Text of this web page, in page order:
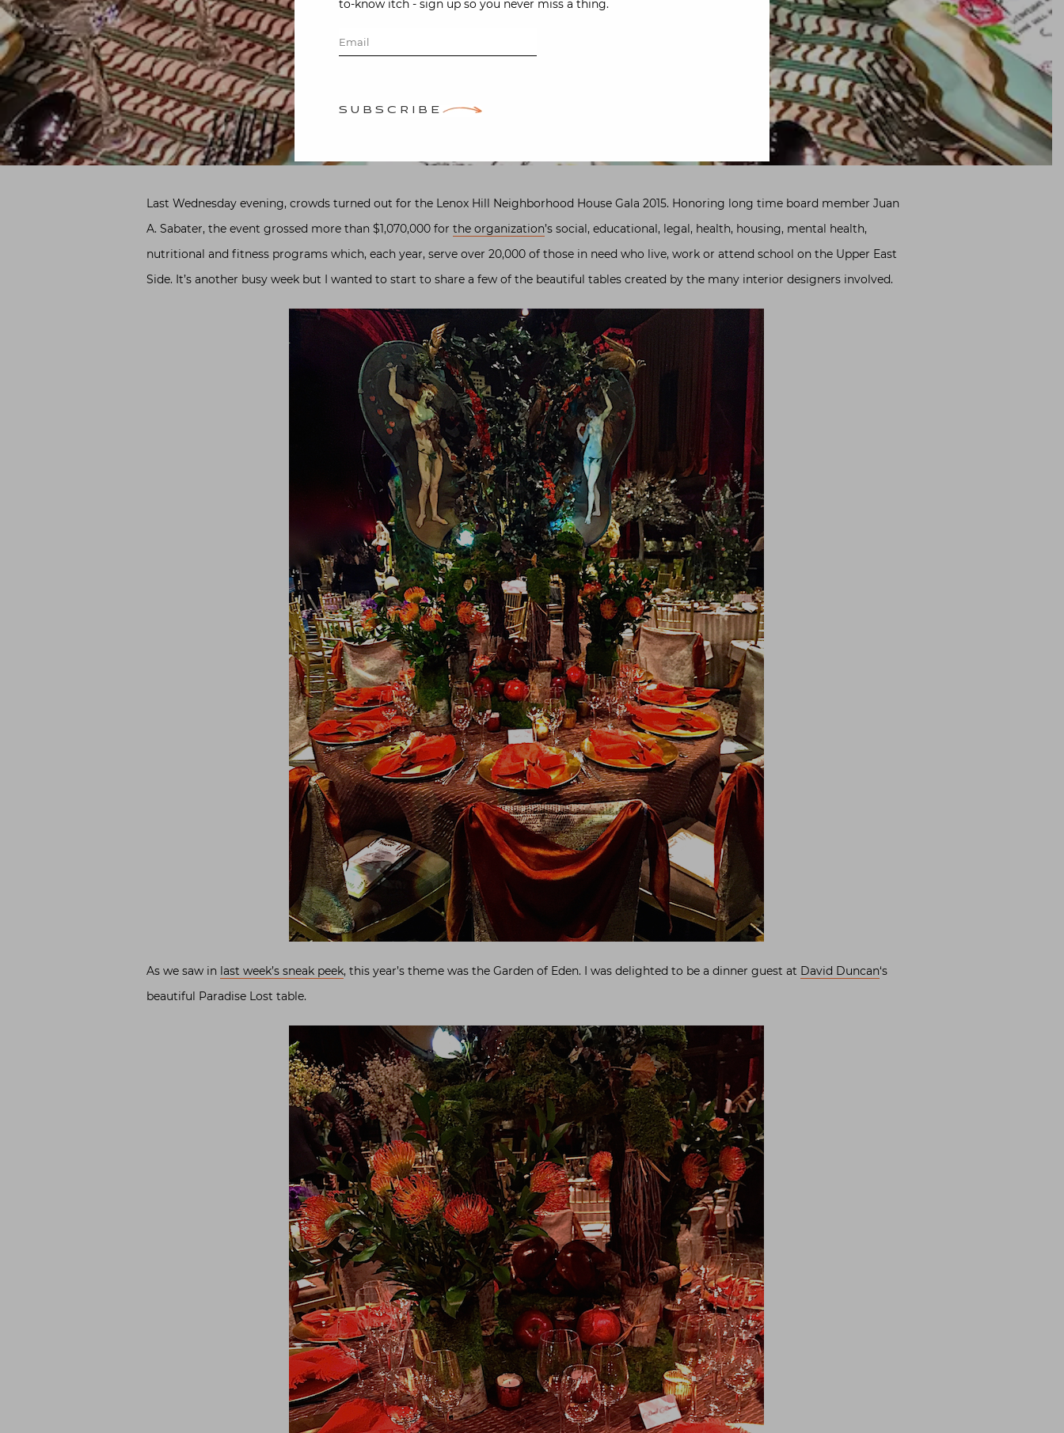
Last Wednesday evening, crowds turned out for the Lenox Hill Neighborhood House Gala 2015. Honoring long time board member Juan
A. Sabater, the event grossed more than $1,070,000 for the organization’s social, educational, legal, health, housing, mental health,
nutritional and fitness programs which, each year, serve over 20,000 of those in need who live, work or attend school on the Upper East
Side. It’s another busy week but I wanted to start to share a few of the beautiful tables created by the many interior designers involved.
As we saw in last week’s sneak peek, this year’s theme was the Garden of Eden. I was delighted to be a dinner guest at David Duncan‘s
beautiful Paradise Lost table.
to-know itch - sign up so you never miss a thing.
SUBSCRIBE